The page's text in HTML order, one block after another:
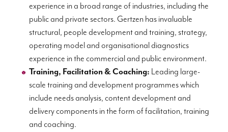
experience in a broad range of industries, including the
public and private sectors. Gertzen has invaluable
structural, people development and training, strategy,
operating model and organisational diagnostics
experience in the commercial and public environment.
Training, Facilitation & Coaching: Leading large-
scale training and development programmes which
include needs analysis, content development and
delivery components in the form of facilitation, training
and coaching.